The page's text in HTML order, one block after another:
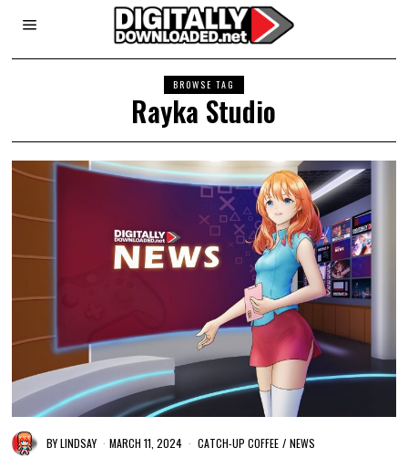
BROWSE TAG
Rayka Studio
BYLINDSAY MARCH 11, 2024 CATCH-UP COFFEE / NEWS